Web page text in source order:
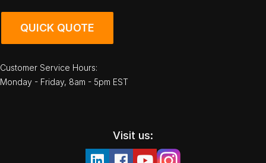
QUICK QUOTE
Customer Service Hours:
Monday - Friday, 8am - 5pm EST
Visit us: